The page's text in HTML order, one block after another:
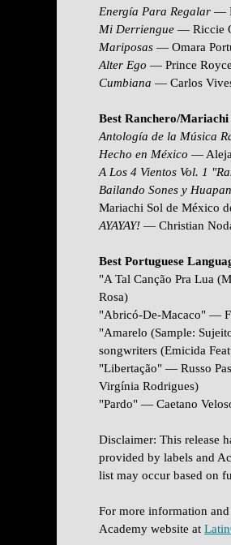
Energía Para Regalar —
Mi Derriengue — Riccie
Mariposas — Omara
Alter Ego — Prince Royce
Cumbiana — Carlos
Best Ranchero/Mariachi
Antología de la Música
Hecho en México —
A Los 4 Vientos Vol. 1
Bailando Sones y
Mariachi Sol de México
AYAYAY! — Christian
Best Portuguese
"A Tal Canção Pra Lua
Rosa)
"Abricó-De-Macaco" —
"Amarelo (Sample:
songwriters (Emicida
"Libertação" — Russo
Virgínia Rodrigues)
"Pardo" — Caetano
Disclaimer: This release
provided by labels and
list may occur based on
For more information
Academy website at